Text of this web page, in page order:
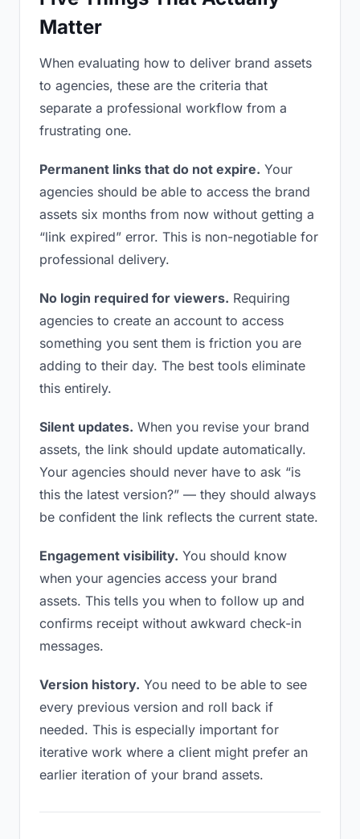
Matter
When evaluating how to deliver brand assets
to agencies, these are the criteria that
separate a professional workflow from a
frustrating one.
Permanent links that do not expire. Your
agencies should be able to access the brand
assets six months from now without getting a
“link expired” error. This is non-negotiable for
professional delivery.
No login required for viewers. Requiring
agencies to create an account to access
something you sent them is friction you are
adding to their day. The best tools eliminate
this entirely.
Silent updates. When you revise your brand
assets, the link should update automatically.
Your agencies should never have to ask “is
this the latest version?” — they should always
be confident the link reflects the current state.
Engagement visibility. You should know
when your agencies access your brand
assets. This tells you when to follow up and
confirms receipt without awkward check-in
messages.
Version history. You need to be able to see
every previous version and roll back if
needed. This is especially important for
iterative work where a client might prefer an
earlier iteration of your brand assets.